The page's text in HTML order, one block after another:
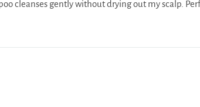
cleanses gently without drying out my scalp.